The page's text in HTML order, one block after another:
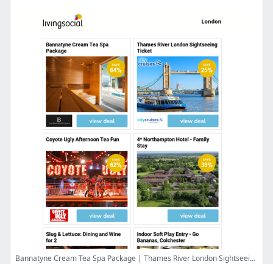
Bannatyne Cream Tea Spa Package | Thames River London Sightseeing Ticket | Coyote Ugly Afternoon Tea Fun | 4* Northampton Hotel - Family Stay | Slug & Lettuce: Dining and Wine for 2